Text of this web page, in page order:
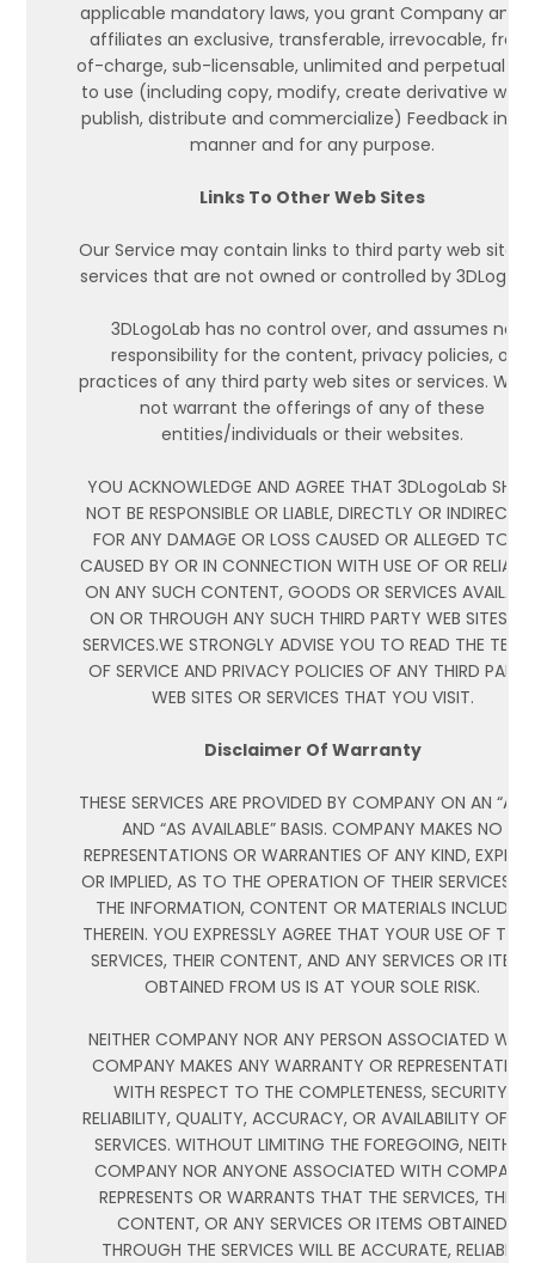
applicable mandatory laws, you grant Company and
affiliates an exclusive, transferable, irrevocable, free-
of-charge, sub-licensable, unlimited and perpetual
to use (including copy, modify, create derivative
publish, distribute and commercialize) Feedback in
manner and for any purpose.
Links To Other Web Sites
Our Service may contain links to third party web sites
services that are not owned or controlled by
3DLogoLab has no control over, and assumes no
responsibility for the content, privacy policies, or
practices of any third party web sites or services. We
not warrant the offerings of any of these
entities/individuals or their websites.
YOU ACKNOWLEDGE AND AGREE THAT 3DLogoLab
NOT BE RESPONSIBLE OR LIABLE, DIRECTLY OR
FOR ANY DAMAGE OR LOSS CAUSED OR ALLEGED TO BE
CAUSED BY OR IN CONNECTION WITH USE OF OR
ON ANY SUCH CONTENT, GOODS OR SERVICES
ON OR THROUGH ANY SUCH THIRD PARTY WEB SITES OR
SERVICES.WE STRONGLY ADVISE YOU TO READ THE
OF SERVICE AND PRIVACY POLICIES OF ANY THIRD
WEB SITES OR SERVICES THAT YOU VISIT.
Disclaimer Of Warranty
THESE SERVICES ARE PROVIDED BY COMPANY ON AN “AS
AND “AS AVAILABLE” BASIS. COMPANY MAKES NO
REPRESENTATIONS OR WARRANTIES OF ANY KIND,
OR IMPLIED, AS TO THE OPERATION OF THEIR SERVICES,
THE INFORMATION, CONTENT OR MATERIALS INCLUDED
THEREIN. YOU EXPRESSLY AGREE THAT YOUR USE OF
SERVICES, THEIR CONTENT, AND ANY SERVICES OR ITEMS
OBTAINED FROM US IS AT YOUR SOLE RISK.
NEITHER COMPANY NOR ANY PERSON ASSOCIATED
COMPANY MAKES ANY WARRANTY OR REPRESENTATION
WITH RESPECT TO THE COMPLETENESS, SECURITY,
RELIABILITY, QUALITY, ACCURACY, OR AVAILABILITY OF
SERVICES. WITHOUT LIMITING THE FOREGOING, NEITHER
COMPANY NOR ANYONE ASSOCIATED WITH COMPANY
REPRESENTS OR WARRANTS THAT THE SERVICES, THEIR
CONTENT, OR ANY SERVICES OR ITEMS OBTAINED
THROUGH THE SERVICES WILL BE ACCURATE, RELIABLE,